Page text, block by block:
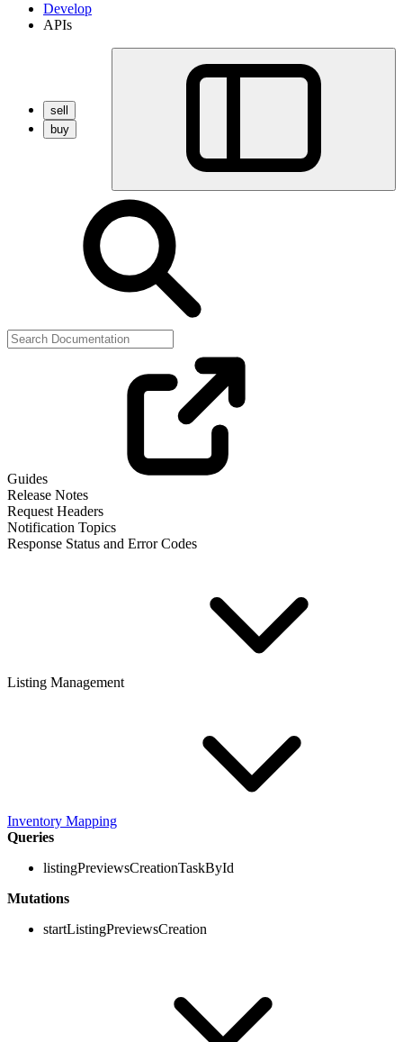
Develop
APIs
sell
buy
Guides
Release Notes
Request Headers
Notification Topics
Response Status and Error Codes
Listing Management
Inventory Mapping
Queries
listingPreviewsCreationTaskById
Mutations
startListingPreviewsCreation